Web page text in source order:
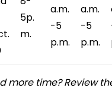
5p.
m.
a.m.
-5
p.m.
a.m.
-5
p.m.
more time? Review